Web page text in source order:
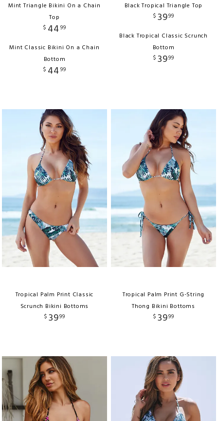
Mint Triangle Bikini On a Chain
Top
$ 44 99
Mint Classic Bikini On a Chain
Bottom
$ 44 99
Black Tropical Triangle Top
$ 3999
Black Tropical Classic Scrunch
Bottom
$ 3999
Tropical Palm Print Classic
Scrunch Bikini Bottoms
$ 3999
Tropical Palm Print G-String
Thong Bikini Bottoms
$ 3999